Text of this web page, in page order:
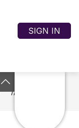
SIGN IN